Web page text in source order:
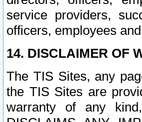
service providers,
officers, employees
14. DISCLAIMER OF
The TIS Sites, any
the TIS Sites are
warranty of any